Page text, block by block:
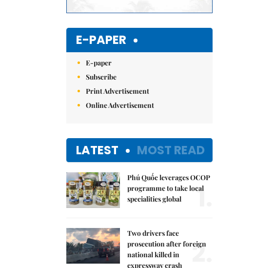
E-PAPER
E-paper
Subscribe
Print Advertisement
Online Advertisement
LATEST MOST READ
Phú Quốc leverages OCOP
programme to take local
specialities global
1.
Two drivers face
prosecution after foreign
national killed in
expressway crash
2.